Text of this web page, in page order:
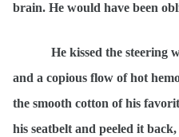
brain. He would have been
He kissed the steering
and a copious flow of hot
the smooth cotton of his
his seatbelt and peeled it